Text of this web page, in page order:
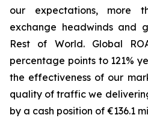
our expectations, more
exchange headwinds and
Rest of World. Global
percentage points to 121%
the effectiveness of our
quality of traffic we
by a cash position of €136.1